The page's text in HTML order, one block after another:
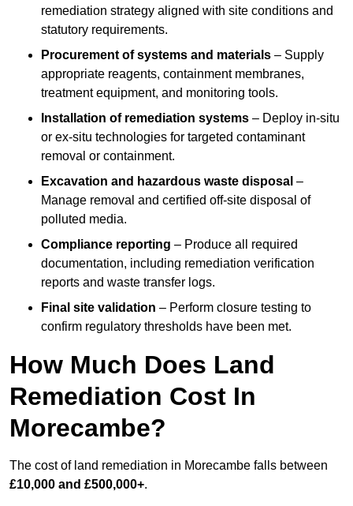
remediation strategy aligned with site conditions and
statutory requirements.
Procurement of systems and materials – Supply
appropriate reagents, containment membranes,
treatment equipment, and monitoring tools.
Installation of remediation systems – Deploy in-situ
or ex-situ technologies for targeted contaminant
removal or containment.
Excavation and hazardous waste disposal –
Manage removal and certified off-site disposal of
polluted media.
Compliance reporting – Produce all required
documentation, including remediation verification
reports and waste transfer logs.
Final site validation – Perform closure testing to
confirm regulatory thresholds have been met.
How Much Does Land
Remediation Cost In
Morecambe?
The cost of land remediation in Morecambe falls between
£10,000 and £500,000+.